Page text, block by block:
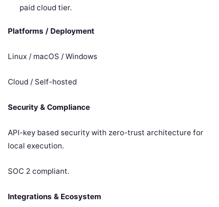
paid cloud tier.
Platforms / Deployment
Linux / macOS / Windows
Cloud / Self-hosted
Security & Compliance
API-key based security with zero-trust architecture for
local execution.
SOC 2 compliant.
Integrations & Ecosystem